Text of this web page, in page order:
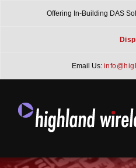
Offering In-Building DAS
Email Us: